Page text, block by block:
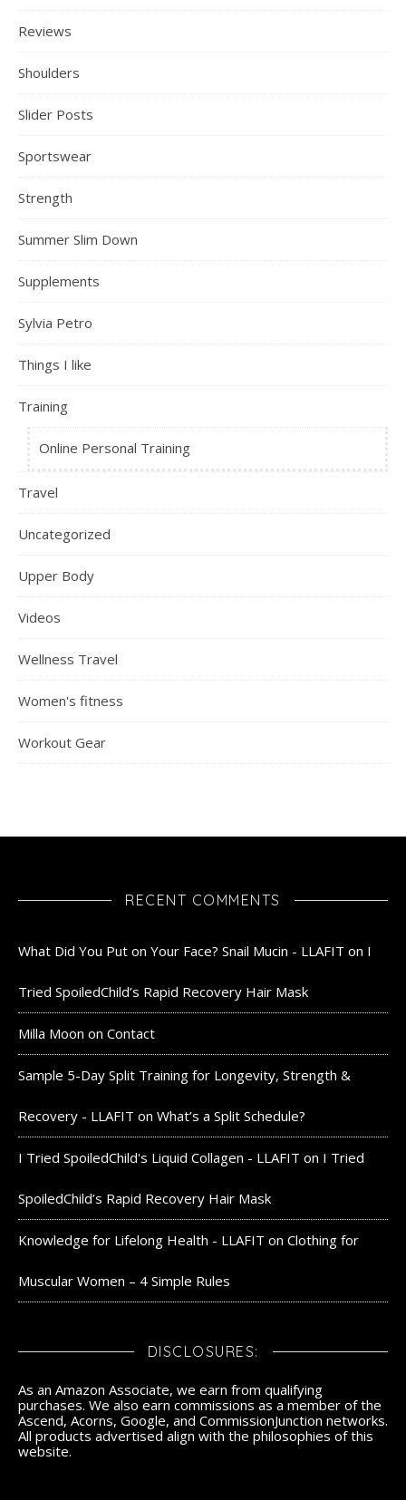
Reviews
Shoulders
Slider Posts
Sportswear
Strength
Summer Slim Down
Supplements
Sylvia Petro
Things I like
Training
Online Personal Training
Travel
Uncategorized
Upper Body
Videos
Wellness Travel
Women's fitness
Workout Gear
RECENT COMMENTS
What Did You Put on Your Face? Snail Mucin - LLAFIT on I
Tried SpoiledChild’s Rapid Recovery Hair Mask
Milla Moon on Contact
Sample 5-Day Split Training for Longevity, Strength &
Recovery - LLAFIT on What’s a Split Schedule?
I Tried SpoiledChild's Liquid Collagen - LLAFIT on I Tried
SpoiledChild’s Rapid Recovery Hair Mask
Knowledge for Lifelong Health - LLAFIT on Clothing for
Muscular Women – 4 Simple Rules
DISCLOSURES:
As an Amazon Associate, we earn from qualifying
purchases. We also earn commissions as a member of the
Ascend, Acorns, Google, and CommissionJunction networks.
All products advertised align with the philosophies of this
website.